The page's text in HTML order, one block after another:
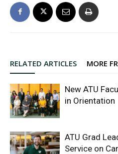
RELATED ARTICLES MORE
New ATU
in Orientation
ATU Grad
Service on